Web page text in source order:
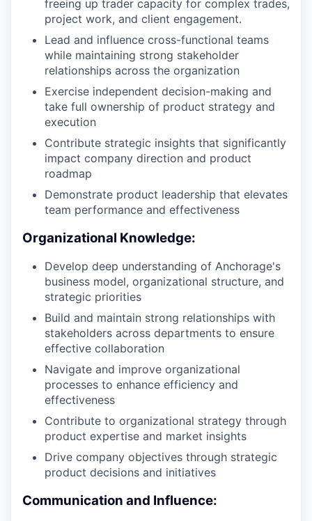
freeing up trader capacity for complex trades,
project work, and client engagement.
Lead and influence cross-functional teams
while maintaining strong stakeholder
relationships across the organization
Exercise independent decision-making and
take full ownership of product strategy and
execution
Contribute strategic insights that significantly
impact company direction and product
roadmap
Demonstrate product leadership that elevates
team performance and effectiveness
Organizational Knowledge:
Develop deep understanding of Anchorage's
business model, organizational structure, and
strategic priorities
Build and maintain strong relationships with
stakeholders across departments to ensure
effective collaboration
Navigate and improve organizational
processes to enhance efficiency and
effectiveness
Contribute to organizational strategy through
product expertise and market insights
Drive company objectives through strategic
product decisions and initiatives
Communication and Influence: